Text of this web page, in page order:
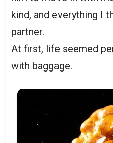
kind, and everything I
partner.
At first, life seemed
with baggage.